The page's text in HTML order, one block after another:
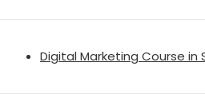
Digital Marketing Course in